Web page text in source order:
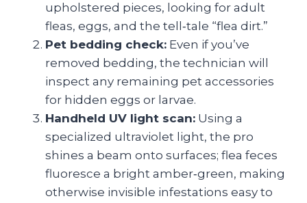
upholstered pieces, looking for adult
fleas, eggs, and the tell‑tale “flea dirt.”
Pet bedding check: Even if you’ve
removed bedding, the technician will
inspect any remaining pet accessories
for hidden eggs or larvae.
Handheld UV light scan: Using a
specialized ultraviolet light, the pro
shines a beam onto surfaces; flea feces
fluoresce a bright amber‑green, making
otherwise invisible infestations easy to